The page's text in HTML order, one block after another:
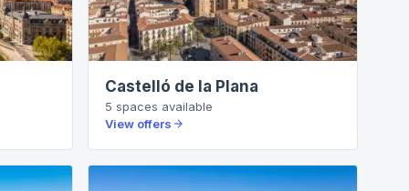
Castelló de la Plana
5 spaces available
View offers